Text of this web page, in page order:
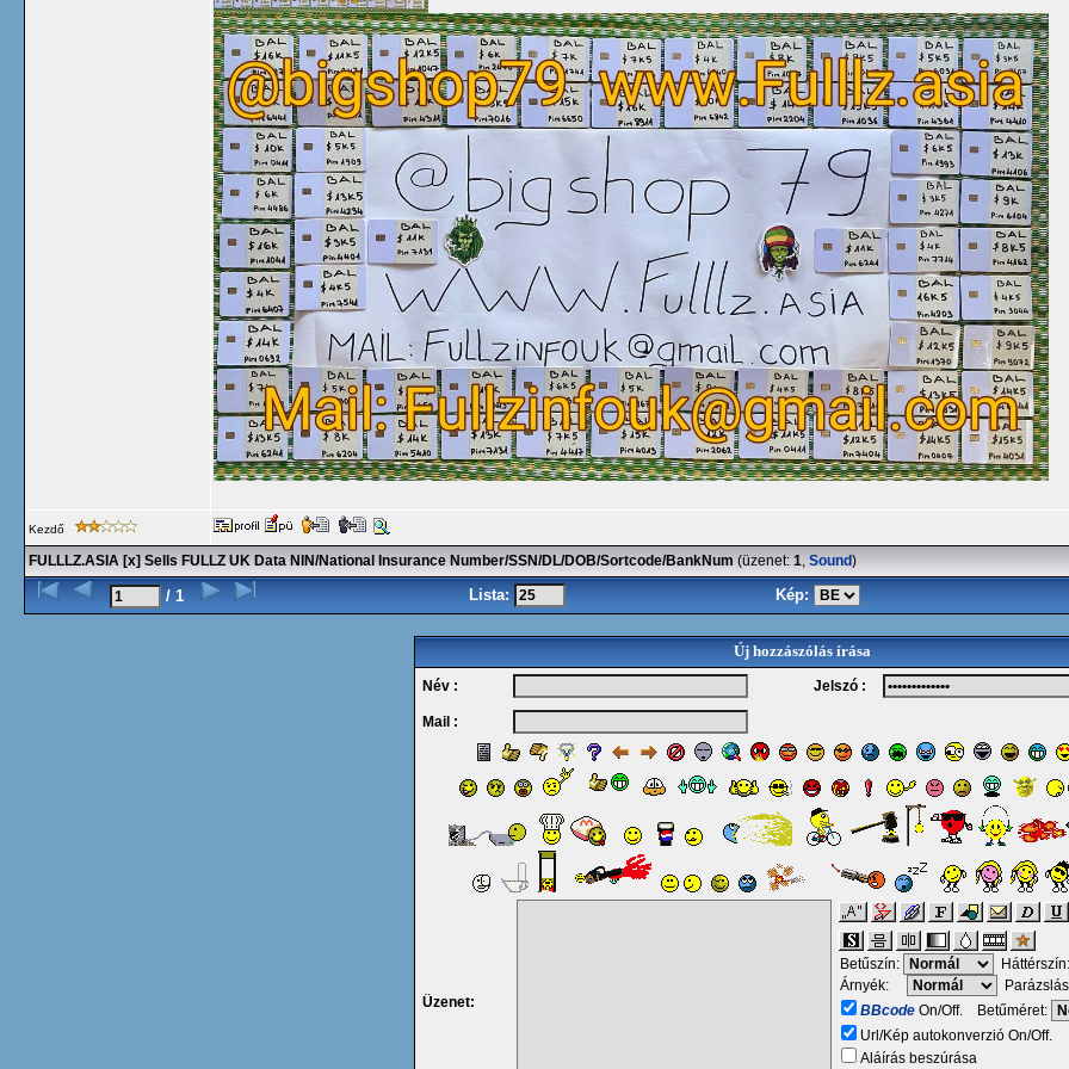
Kezdő
FULLLZ.ASIA [x] Sells FULLZ UK Data NIN/National Insurance Number/SSN/DL/DOB/Sortcode/BankNum (üzenet: 1, Sound)
/ 1 Lista: Kép:
Új hozzászólás írása
Név : Jelszó :
Mail :
Üzenet:
Betűszín:
Háttérszín:
Árnyék:
BBcodeOn/Off. Betűméret:
Url/Kép autokonverzió On/Off.
Aláírás beszúrása